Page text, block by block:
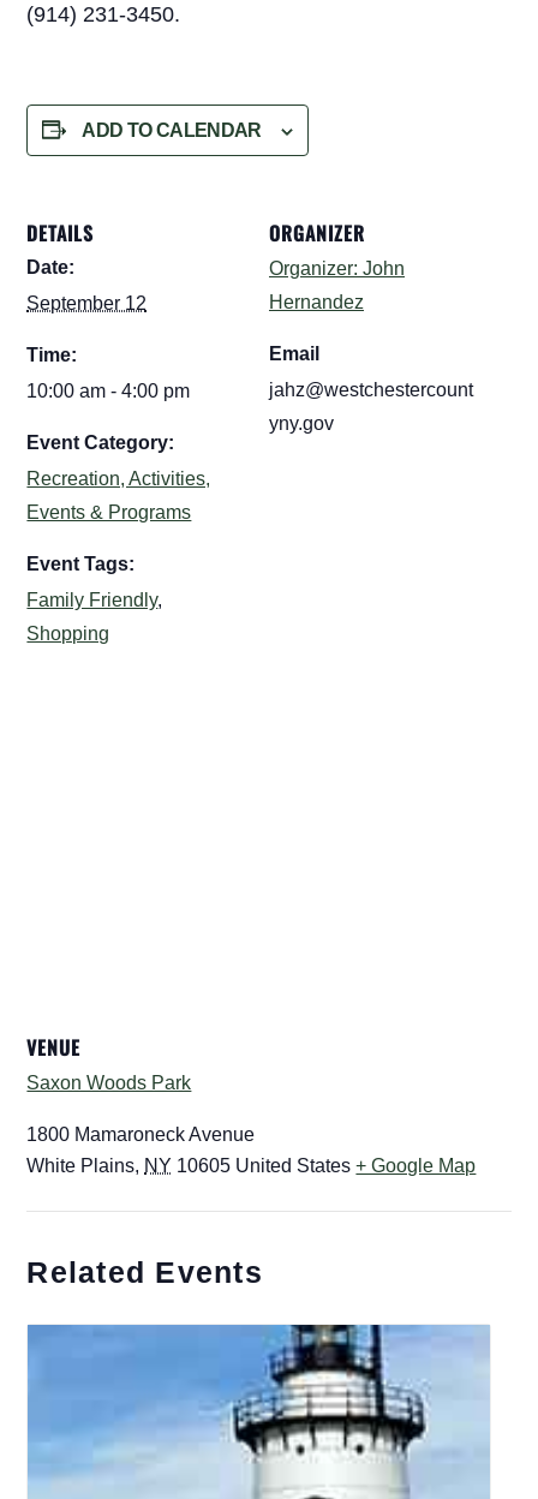
(914) 231-3450.
ADD TO CALENDAR
DETAILS
Date:
September 12
Time:
10:00 am - 4:00 pm
Event Category:
Recreation, Activities,
Events & Programs
Event Tags:
Family Friendly,
Shopping
ORGANIZER
Organizer: John
Hernandez
Email
jahz@westchestercount
yny.gov
VENUE
Saxon Woods Park
1800 Mamaroneck Avenue
White Plains, NY 10605 United States + Google Map
Related Events